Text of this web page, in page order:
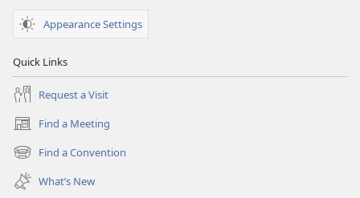
Appearance Settings
Quick Links
Request a Visit
Find a Meeting
(opens
new
window)
Find a Convention
(opens
new
window)
What’s New